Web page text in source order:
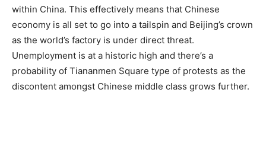
within China. This effectively means that Chinese
economy is all set to go into a tailspin and Beijing’s crown
as the world’s factory is under direct threat.
Unemployment is at a historic high and there’s a
probability of Tiananmen Square type of protests as the
discontent amongst Chinese middle class grows further.